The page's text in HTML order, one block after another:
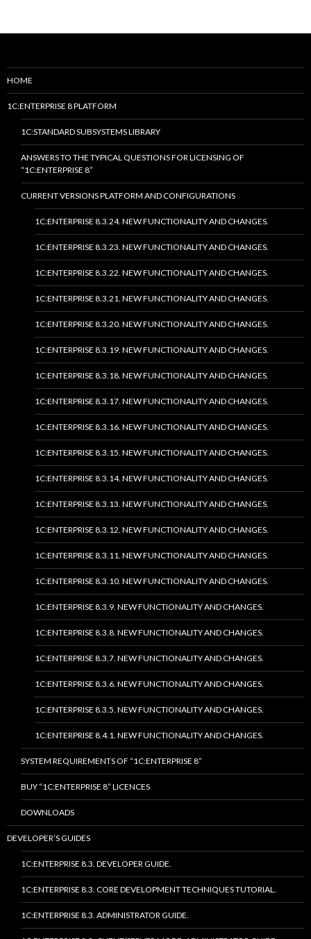
HOME
1C:ENTERPRISE 8 PLATFORM
1C:STANDARD SUBSYSTEMS LIBRARY
ANSWERS TO THE TYPICAL QUESTIONS FOR LICENSING OF
“1C:ENTERPRISE 8”
CURRENT VERSIONS PLATFORM AND CONFIGURATIONS
1C:ENTERPRISE 8.3.24. NEW FUNCTIONALITY AND CHANGES.
1C:ENTERPRISE 8.3.23. NEW FUNCTIONALITY AND CHANGES.
1C:ENTERPRISE 8.3.22. NEW FUNCTIONALITY AND CHANGES.
1C:ENTERPRISE 8.3.21. NEW FUNCTIONALITY AND CHANGES.
1C:ENTERPRISE 8.3.20. NEW FUNCTIONALITY AND CHANGES.
1C:ENTERPRISE 8.3.19. NEW FUNCTIONALITY AND CHANGES.
1C:ENTERPRISE 8.3.18. NEW FUNCTIONALITY AND CHANGES.
1C:ENTERPRISE 8.3.17. NEW FUNCTIONALITY AND CHANGES.
1C:ENTERPRISE 8.3.16. NEW FUNCTIONALITY AND CHANGES.
1C:ENTERPRISE 8.3.15. NEW FUNCTIONALITY AND CHANGES.
1C:ENTERPRISE 8.3.14. NEW FUNCTIONALITY AND CHANGES.
1C:ENTERPRISE 8.3.13. NEW FUNCTIONALITY AND CHANGES.
1C:ENTERPRISE 8.3.12. NEW FUNCTIONALITY AND CHANGES.
1C:ENTERPRISE 8.3.11. NEW FUNCTIONALITY AND CHANGES.
1C:ENTERPRISE 8.3.10. NEW FUNCTIONALITY AND CHANGES.
1C:ENTERPRISE 8.3.9. NEW FUNCTIONALITY AND CHANGES.
1C:ENTERPRISE 8.3.8. NEW FUNCTIONALITY AND CHANGES.
1C:ENTERPRISE 8.3.7. NEW FUNCTIONALITY AND CHANGES.
1C:ENTERPRISE 8.3.6. NEW FUNCTIONALITY AND CHANGES.
1C:ENTERPRISE 8.3.5. NEW FUNCTIONALITY AND CHANGES.
1C:ENTERPRISE 8.4.1. NEW FUNCTIONALITY AND CHANGES.
SYSTEM REQUIREMENTS OF “1C:ENTERPRISE 8”
BUY “1C:ENTERPRISE 8” LICENCES
DOWNLOADS
DEVELOPER’S GUIDES
1C:ENTERPRISE 8.3. DEVELOPER GUIDE.
1C:ENTERPRISE 8.3. CORE DEVELOPMENT TECHNIQUES TUTORIAL.
1C:ENTERPRISE 8.3. ADMINISTRATOR GUIDE.